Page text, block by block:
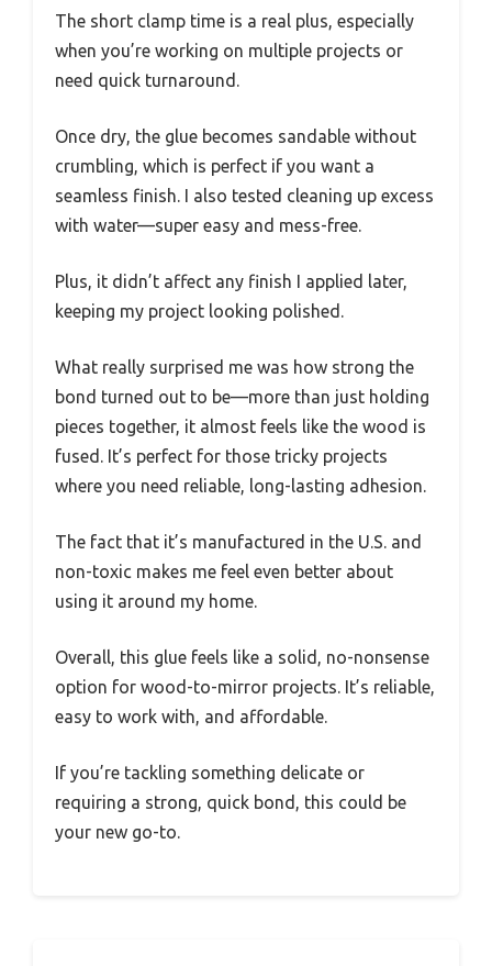
The short clamp time is a real plus, especially
when you’re working on multiple projects or
need quick turnaround.
Once dry, the glue becomes sandable without
crumbling, which is perfect if you want a
seamless finish. I also tested cleaning up excess
with water—super easy and mess-free.
Plus, it didn’t affect any finish I applied later,
keeping my project looking polished.
What really surprised me was how strong the
bond turned out to be—more than just holding
pieces together, it almost feels like the wood is
fused. It’s perfect for those tricky projects
where you need reliable, long-lasting adhesion.
The fact that it’s manufactured in the U.S. and
non-toxic makes me feel even better about
using it around my home.
Overall, this glue feels like a solid, no-nonsense
option for wood-to-mirror projects. It’s reliable,
easy to work with, and affordable.
If you’re tackling something delicate or
requiring a strong, quick bond, this could be
your new go-to.